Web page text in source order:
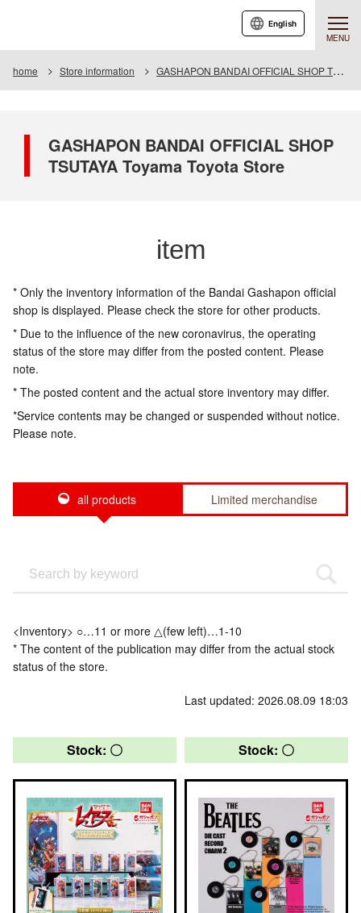
MENU
English
home Store information GASHAPON BANDAI OFFICIAL SHOP TSUTAYA Toyama Toyota Store
GASHAPON BANDAI OFFICIAL SHOP
TSUTAYA Toyama Toyota Store
item
* Only the inventory information of the Bandai Gashapon official
shop is displayed. Please check the store for other products.
* Due to the influence of the new coronavirus, the operating
status of the store may differ from the posted content. Please
note.
* The posted content and the actual store inventory may differ.
*Service contents may be changed or suspended without notice.
Please note.
all products Limited merchandise
<Inventory> ○…11 or more △(few left)…1-10
* The content of the publication may differ from the actual stock
status of the store.
Last updated: 2026.08.09 18:03
Stock: 〇 Stock: 〇